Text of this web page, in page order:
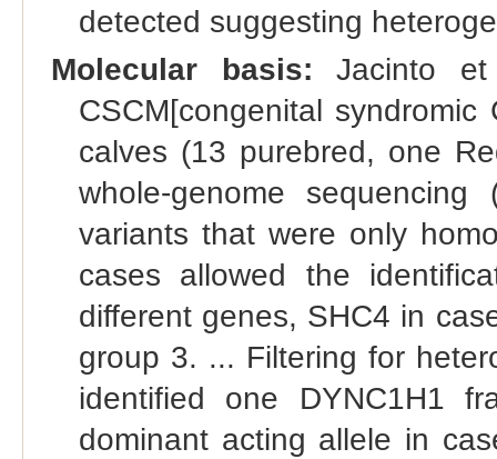
detected suggesting
Molecular basis: Jacinto
CSCM[congenital syndromic
calves (13 purebred, one
whole-genome
variants that were only
cases allowed the
different genes, SHC4 in
group 3. ... Filtering for
identified one DYNC1H1
dominant acting allele in